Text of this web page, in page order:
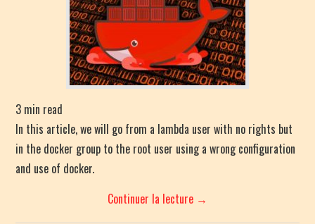
3 min read
In this article, we will go from a lambda user with no rights but
in the docker group to the root user using a wrong configuration
and use of docker.
Continuer la lecture →